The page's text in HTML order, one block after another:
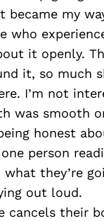
became my
who
it openly.
it, so much
I’m not
was smooth
honest
person
they’re
out loud.
cancels their